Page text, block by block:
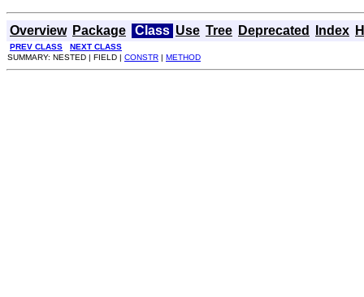
Overview Package Class Use Tree Deprecated Index
PREV CLASS
NEXT CLASS
SUMMARY: NESTED | FIELD | CONSTR | METHOD